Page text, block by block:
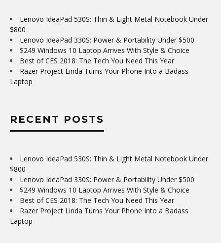
Lenovo IdeaPad 530S: Thin & Light Metal Notebook Under
$800
Lenovo IdeaPad 330S: Power & Portability Under $500
$249 Windows 10 Laptop Arrives With Style & Choice
Best of CES 2018: The Tech You Need This Year
Razer Project Linda Turns Your Phone Into a Badass
Laptop
RECENT POSTS
Lenovo IdeaPad 530S: Thin & Light Metal Notebook Under
$800
Lenovo IdeaPad 330S: Power & Portability Under $500
$249 Windows 10 Laptop Arrives With Style & Choice
Best of CES 2018: The Tech You Need This Year
Razer Project Linda Turns Your Phone Into a Badass
Laptop